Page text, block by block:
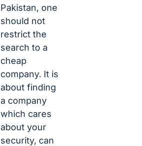
Pakistan, one
should not
restrict the
search to a
cheap
company. It is
about finding
a company
which cares
about your
security, can